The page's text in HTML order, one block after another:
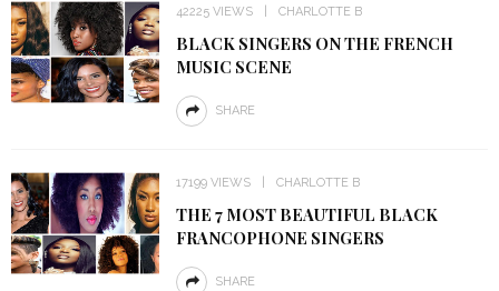
42225 VIEWS CHARLOTTE B
BLACK SINGERS ON THE FRENCH
MUSIC SCENE
SHARE
17199 VIEWS CHARLOTTE B
THE 7 MOST BEAUTIFUL BLACK
FRANCOPHONE SINGERS
SHARE